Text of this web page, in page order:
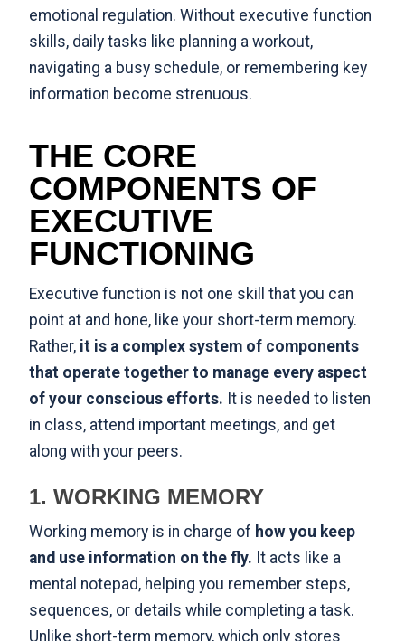
emotional regulation. Without executive function
skills, daily tasks like planning a workout,
navigating a busy schedule, or remembering key
information become strenuous.
THE CORE
COMPONENTS OF
EXECUTIVE
FUNCTIONING
Executive function is not one skill that you can
point at and hone, like your short-term memory.
Rather, it is a complex system of components
that operate together to manage every aspect
of your conscious efforts. It is needed to listen
in class, attend important meetings, and get
along with your peers.
1. WORKING MEMORY
Working memory is in charge of how you keep
and use information on the fly. It acts like a
mental notepad, helping you remember steps,
sequences, or details while completing a task.
Unlike short-term memory, which only stores